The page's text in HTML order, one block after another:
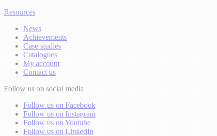
Resources
News
Achievements
Case studies
Catalogues
My account
Contact us
Follow us on social media
Follow us on Facebook
Follow us on Instagram
Follow us on Youtube
Follow us on LinkedIn